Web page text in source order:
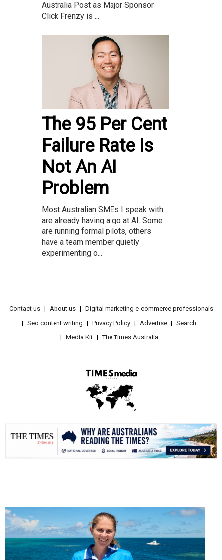
Australia Post as Major Sponsor
Click Frenzy is ...
The 95 Per Cent
Failure Rate Is
Not An AI
Problem
Most Australian SMEs I speak with
are already having a go at AI. Some
are running formal pilots, others
have a team member quietly
experimenting o...
Contact us About us
Digital marketing e-commerce professionals
Seo content writing
Privacy Policy Advertise
Search
Media Kit
The Times Australia